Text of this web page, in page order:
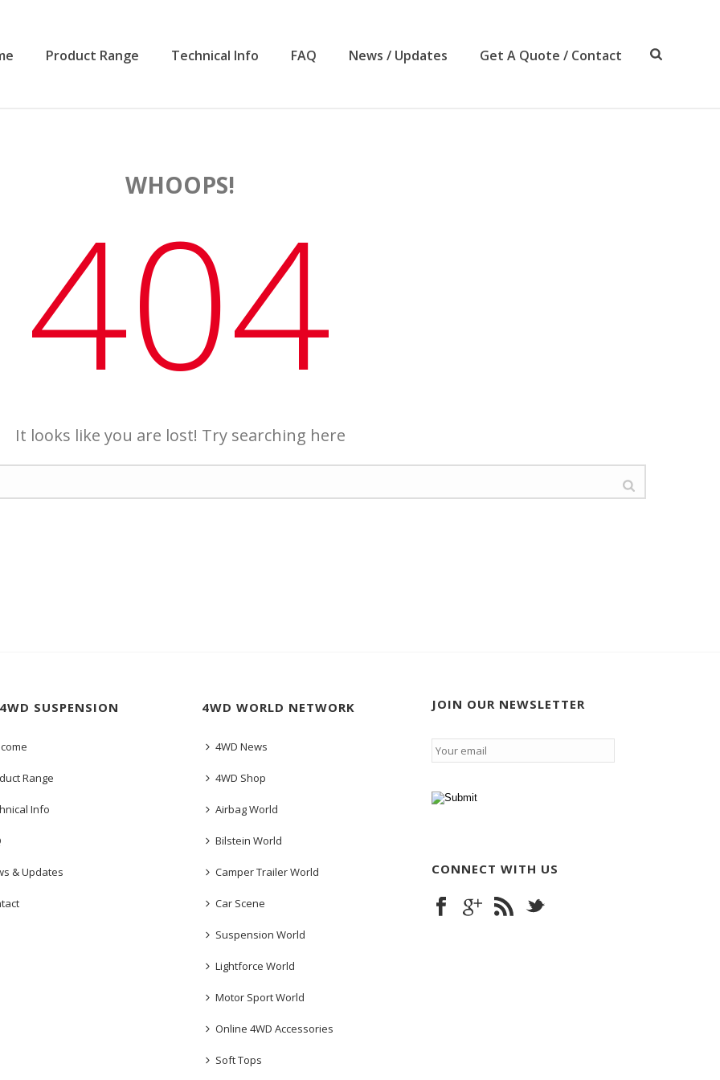
Product Range Technical Info FAQ News / Updates Get A Quote / Contact
WHOOPS!
404
It looks like you are lost! Try searching here
SUSPENSION
Range
Info
& Updates
4WD WORLD NETWORK
4WD News
4WD Shop
Airbag World
Bilstein World
Camper Trailer World
Car Scene
Suspension World
Lightforce World
Motor Sport World
Online 4WD Accessories
Soft Tops
JOIN OUR NEWSLETTER
Email *
CONNECT WITH US